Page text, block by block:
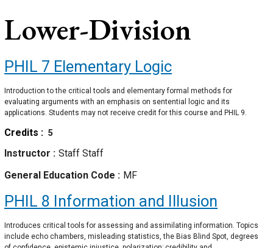
Lower-Division
PHIL 7 Elementary Logic
Introduction to the critical tools and elementary formal methods for
evaluating arguments with an emphasis on sentential logic and its
applications. Students may not receive credit for this course and PHIL 9.
Credits 5
Instructor
Staff Staff
General Education Code
MF
PHIL 8 Information and Illusion
Introduces critical tools for assessing and assimilating information. Topics
include echo chambers, misleading statistics, the Bias Blind Spot, degrees